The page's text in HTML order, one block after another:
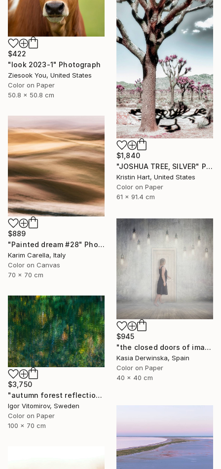
$422
"look 2023-1" Photograph
Ziesook You, United States
Color on Paper
50.8 x 50.8 cm
$1,840
"JOSHUA TREE, SILVER" Photograph
Kristin Hart, United States
Color on Paper
61 x 91.4 cm
$889
"Painted dream #28" Photograph
Karim Carella, Italy
Color on Canvas
70 x 70 cm
$945
"the closed doors of imagination - Limited Edition of 15" Photograph
Kasia Derwinska, Spain
Color on Paper
40 x 40 cm
$3,750
"autumn forest reflection #2" Photograph
Igor Vitomirov, Sweden
Color on Paper
100 x 70 cm